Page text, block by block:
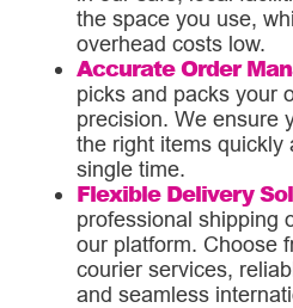
the space you use,
overhead costs low.
Accurate Order
picks and packs your
precision. We ensure
the right items quickly
single time.
Flexible Delivery
professional shipping
our platform. Choose
courier services,
and seamless